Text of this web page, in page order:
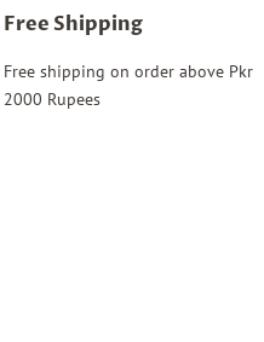
Free Shipping
Free shipping on order above Pkr
2000 Rupees